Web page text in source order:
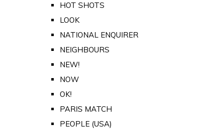
HOT SHOTS
LOOK
NATIONAL ENQUIRER
NEIGHBOURS
NEW!
NOW
OK!
PARIS MATCH
PEOPLE (USA)